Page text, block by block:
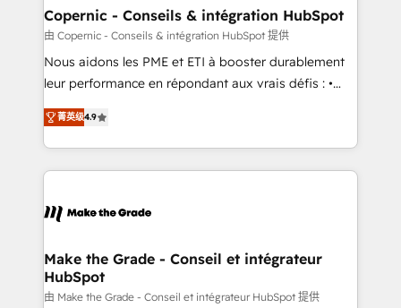
One company, one operating model, delivering
across offices and consulting teams in the UK, USA,
Canada, Germany, France, Belgium, Singapore, and
South Africa. Certified compliant with ISO/IEC
international offices and 175+ employees.
Copernic - Conseils & intégration HubSpot
由 Copernic - Conseils & intégration HubSpot 提供
Nous aidons les PME et ETI à booster durablement
leur performance en répondant aux vrais défis : •
Intégration de HubSpot avec d’autres outils (ERP,
téléphonie, etc.) • Alignement des équipes grâce à un
outil et des données partagées • Amélioration de la
collecte et de l’analyse des données pour des
de la productivité des équipes Notre équipe de 30
avec un engagement total, alignant processus
métiers et technologie, et guidant vos équipes à
travers le changement, tout en centrant vos objectifs
菁英级4.9
Make the Grade - Conseil et intégrateur
HubSpot
由 Make the Grade - Conseil et intégrateur HubSpot 提供